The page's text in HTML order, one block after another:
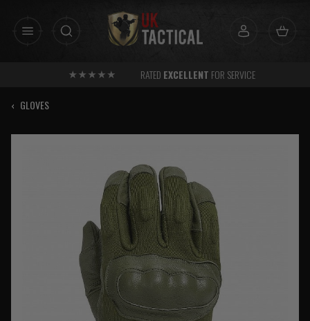
RATED EXCELLENT FOR SERVICE
‹ GLOVES